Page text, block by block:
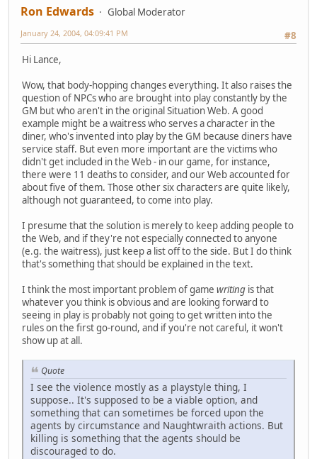
Ron Edwards
Global Moderator
#8
January 24, 2004, 04:09:41 PM
Hi Lance,
Wow, that body-hopping changes everything. It also raises the
question of NPCs who are brought into play constantly by the
GM but who aren't in the original Situation Web. A good
example might be a waitress who serves a character in the
diner, who's invented into play by the GM because diners have
service staff. But even more important are the victims who
didn't get included in the Web - in our game, for instance,
there were 11 deaths to consider, and our Web accounted for
about five of them. Those other six characters are quite likely,
although not guaranteed, to come into play.
I presume that the solution is merely to keep adding people to
the Web, and if they're not especially connected to anyone
(e.g. the waitress), just keep a list off to the side. But I do think
that's something that should be explained in the text.
I think the most important problem of game writing is that
whatever you think is obvious and are looking forward to
seeing in play is probably not going to get written into the
rules on the first go-round, and if you're not careful, it won't
show up at all.
Quote
I see the violence mostly as a playstyle thing, I
suppose.. It's supposed to be a viable option, and
something that can sometimes be forced upon the
agents by circumstance and Naughtwraith actions. But
killing is something that the agents should be
discouraged to do.